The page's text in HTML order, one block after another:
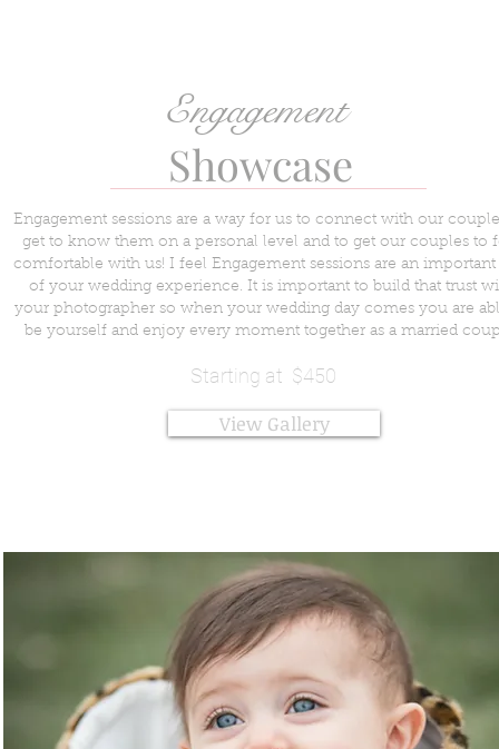
Engagement
Showcase
Engagement sessions are a way for us to connect with our
get to know them on a personal level and to get our couples to
comfortable with us! I feel Engagement sessions are an important
of your wedding experience. It is important to build that trust
your photographer so when your wedding day comes you are
be yourself and enjoy every moment together as a married
Starting at $450
View Gallery